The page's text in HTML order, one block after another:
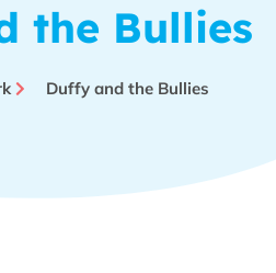
the Bullies
Duffy and the Bullies